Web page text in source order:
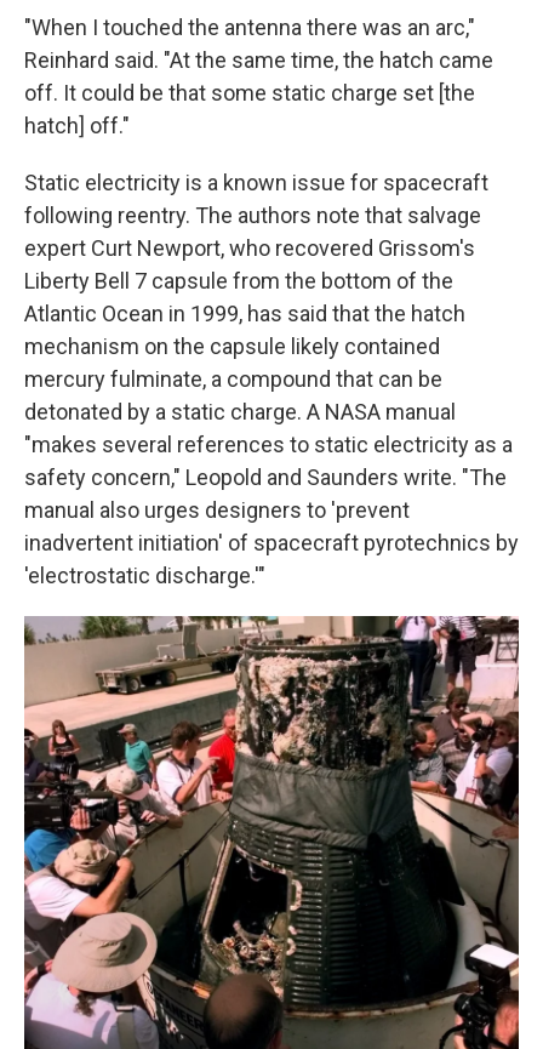
"When I touched the antenna there was an arc,"
Reinhard said. "At the same time, the hatch came
off. It could be that some static charge set [the
hatch] off."
Static electricity is a known issue for spacecraft
following reentry. The authors note that salvage
expert Curt Newport, who recovered Grissom's
Liberty Bell 7 capsule from the bottom of the
Atlantic Ocean in 1999, has said that the hatch
mechanism on the capsule likely contained
mercury fulminate, a compound that can be
detonated by a static charge. A NASA manual
"makes several references to static electricity as a
safety concern," Leopold and Saunders write. "The
manual also urges designers to 'prevent
inadvertent initiation' of spacecraft pyrotechnics by
'electrostatic discharge.'"